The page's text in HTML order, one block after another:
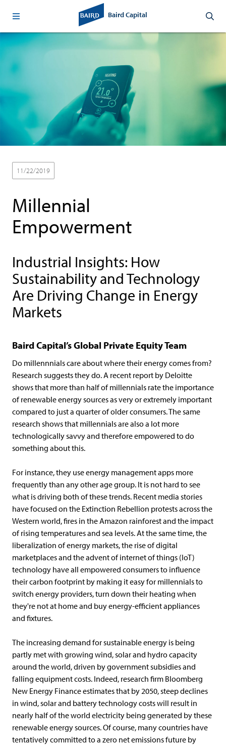
Baird Capital
11/22/2019
Millennial
Empowerment
Industrial Insights: How
Sustainability and Technology
Are Driving Change in Energy
Markets
Baird Capital’s Global Private Equity Team
Do millennnials care about where their energy comes from?
Research suggests they do. A recent report by Deloitte
shows that more than half of millennials rate the importance
of renewable energy sources as very or extremely important
compared to just a quarter of older consumers. The same
research shows that millennials are also a lot more
technologically savvy and therefore empowered to do
something about this.
For instance, they use energy management apps more
frequently than any other age group. It is not hard to see
what is driving both of these trends. Recent media stories
have focused on the Extinction Rebellion protests across the
Western world, fires in the Amazon rainforest and the impact
of rising temperatures and sea levels. At the same time, the
liberalization of energy markets, the rise of digital
marketplaces and the advent of internet of things (IoT)
technology have all empowered consumers to influence
their carbon footprint by making it easy for millennials to
switch energy providers, turn down their heating when
they're not at home and buy energy-efficient appliances
and fixtures.
The increasing demand for sustainable energy is being
partly met with growing wind, solar and hydro capacity
around the world, driven by government subsidies and
falling equipment costs. Indeed, research firm Bloomberg
New Energy Finance estimates that by 2050, steep declines
in wind, solar and battery technology costs will result in
nearly half of the world electricity being generated by these
renewable energy sources. Of course, many countries have
tentatively committed to a zero net emissions future by